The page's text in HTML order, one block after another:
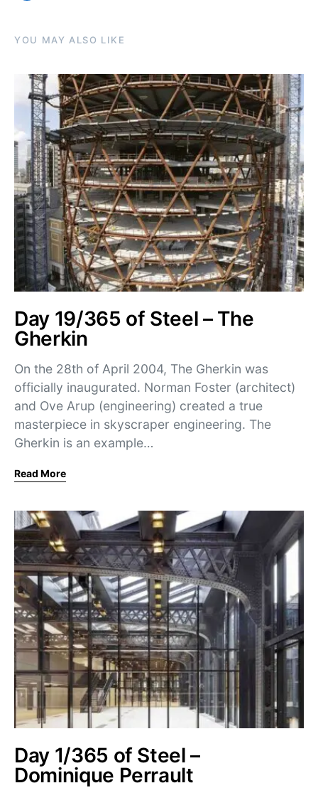
YOU MAY ALSO LIKE
Day 19/365 of Steel – The
Gherkin
On the 28th of April 2004, The Gherkin was
officially inaugurated. Norman Foster (architect)
and Ove Arup (engineering) created a true
masterpiece in skyscraper engineering. The
Gherkin is an example…
Read More
Day 1/365 of Steel –
Dominique Perrault